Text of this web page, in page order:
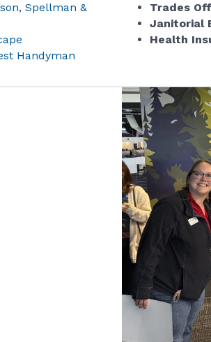
Spellman &
Handyman
Trades
Janitorial
Health